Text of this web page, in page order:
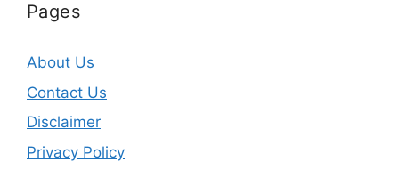
Pages
About Us
Contact Us
Disclaimer
Privacy Policy